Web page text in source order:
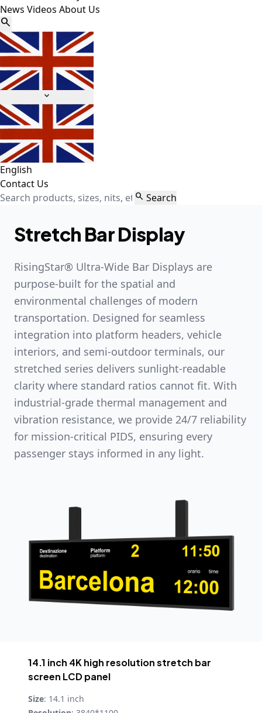
News Videos About Us


English
Contact Us
 Search
Stretch Bar Display
RisingStar® Ultra-Wide Bar Displays are
purpose-built for the spatial and
environmental challenges of modern
transportation. Designed for seamless
integration into platform headers, vehicle
interiors, and semi-outdoor terminals, our
stretched series delivers sunlight-readable
clarity where standard ratios cannot fit. With
industrial-grade thermal management and
vibration resistance, we provide 24/7 reliability
for mission-critical PIDS, ensuring every
passenger stays informed in any light.
14.1 inch 4K high resolution stretch bar
screen LCD panel
Size: 14.1 inch